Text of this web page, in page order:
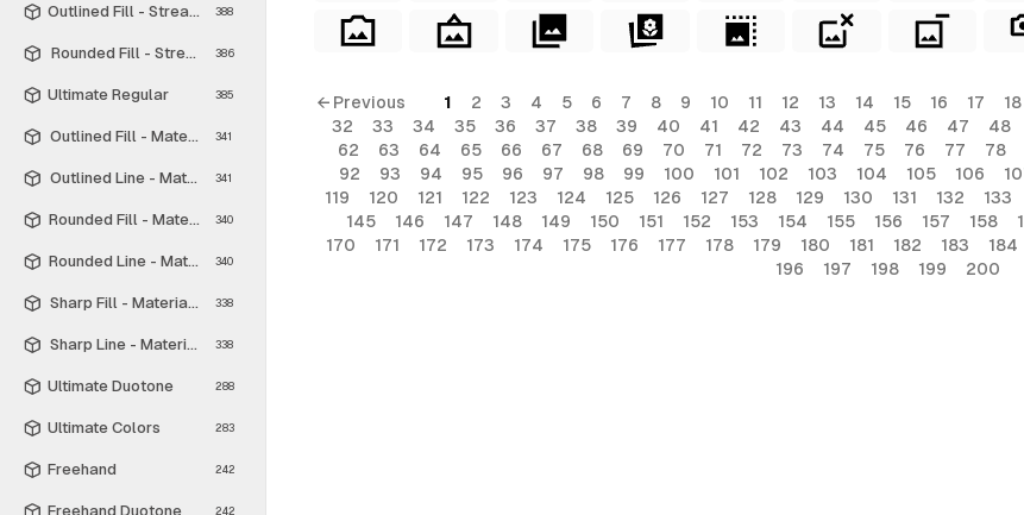
Outlined Fill - Streamline Material
388
Rounded Fill - Streamline Material
386
Ultimate Regular 385
Outlined Fill - Material Symbols
341
Outlined Line - Material Symbols
341
Rounded Fill - Material Symbols
340
Rounded Line - Material Symbols
340
Sharp Fill - Material Symbols
338
Sharp Line - Material Symbols
338
Ultimate Duotone 288
Ultimate Colors 283
Freehand 242
Freehand Duotone 242
← Previous 1 2 3 4 5 6 7 8 9 10 11 12 13 14 15 16 17 18
32
33 34 35 36 37 38 39 40 41 42 43 44 45 46 47 48
62
63 64 65 66 67 68 69 70 71 72 73 74 75 76 77 78
92
93 94 95 96 97 98 99 100 101 102 103 104 105 106
119
120 121 122 123 124 125 126 127 128 129 130 131 132 133
145
146 147 148 149 150 151 152 153 154 155 156 157 158
170
171 172 173 174 175 176 177 178 179 180 181 182 183 184
196
197 198 199 200